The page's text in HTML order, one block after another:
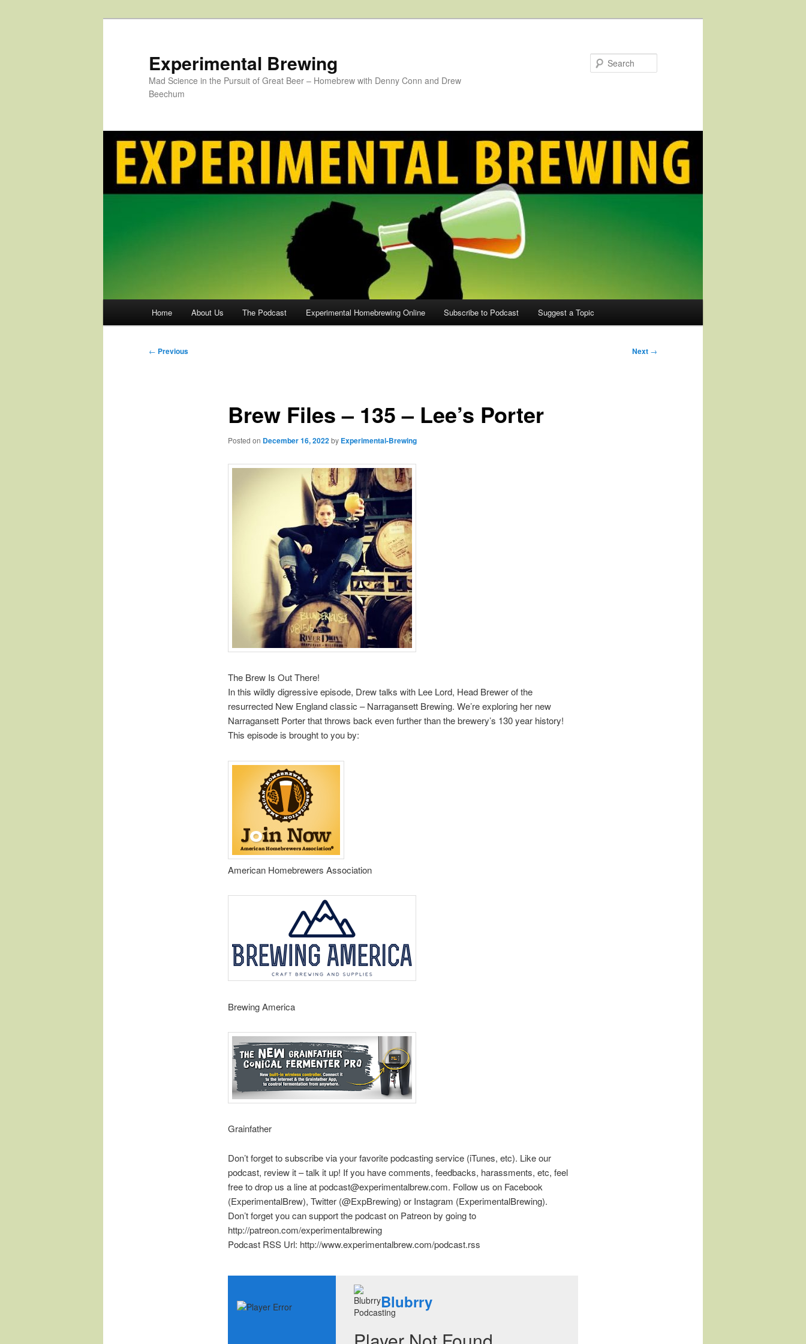
Experimental Brewing
Mad Science in the Pursuit of Great Beer – Homebrew with Denny Conn and Drew
Beechum
Home About Us The Podcast Experimental Homebrewing Online Subscribe to Podcast Suggest a Topic
Post
← Previous Next →
Brew Files – 135 – Lee’s Porter
Posted on December 16, 2022by Experimental-Brewing
The Brew Is Out There!
In this wildly digressive episode, Drew talks with Lee Lord, Head Brewer of the
resurrected New England classic – Narragansett Brewing. We’re exploring her new
Narragansett Porter that throws back even further than the brewery’s 130 year history!
This episode is brought to you by:
American Homebrewers Association
Brewing America
Grainfather
Don’t forget to subscribe via your favorite podcasting service (iTunes, etc). Like our
podcast, review it – talk it up! If you have comments, feedbacks, harassments, etc, feel
free to drop us a line at podcast@experimentalbrew.com. Follow us on Facebook
(ExperimentalBrew), Twitter (@ExpBrewing) or Instagram (ExperimentalBrewing).
Don’t forget you can support the podcast on Patreon by going to
http://patreon.com/experimentalbrewing
Podcast RSS Url: http://www.experimentalbrew.com/podcast.rss